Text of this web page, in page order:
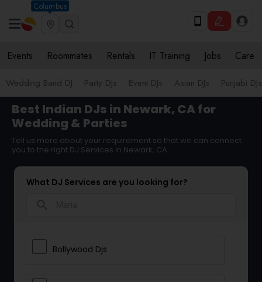
Columbus
Events Roommates Rentals IT Training Jobs Care
Wedding Band DJ Party DJs Event DJs Asian DJs Punjabi DJs
Best Indian DJs in Newark, CA for
Wedding & Parties
Tell us more about your requirement so that we can connect
you to the right DJ Services in Newark, CA
What DJ Services are you looking for?
Bollywood Djs